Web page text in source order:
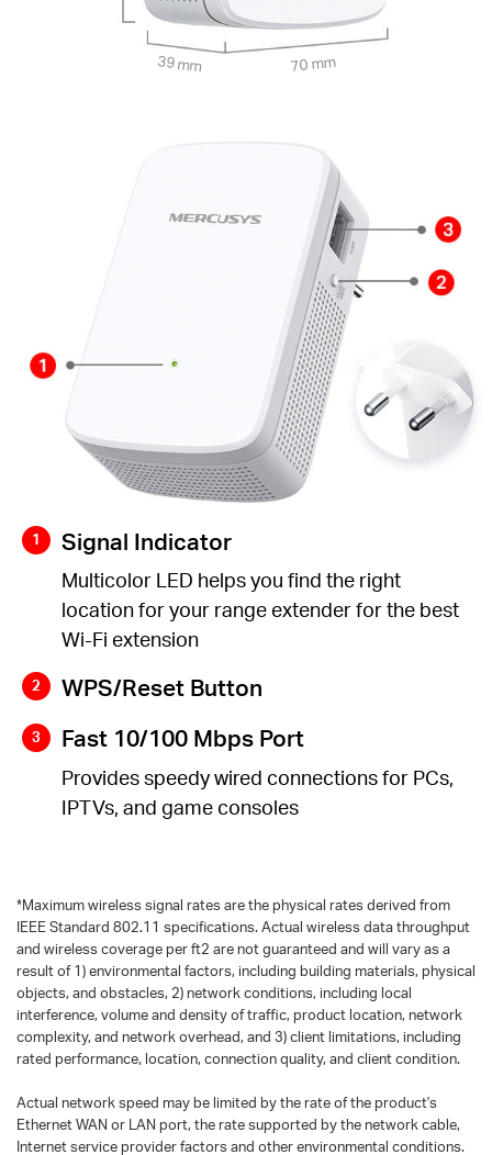
39 mm 70 mm
Signal Indicator
Multicolor LED helps you find the right
location for your range extender for the best
Wi-Fi extension
WPS/Reset Button
Fast 10/100 Mbps Port
Provides speedy wired connections for PCs,
IPTVs, and game consoles
*Maximum wireless signal rates are the physical rates derived from
IEEE Standard 802.11 specifications. Actual wireless data throughput
and wireless coverage per ft2 are not guaranteed and will vary as a
result of 1) environmental factors, including building materials, physical
objects, and obstacles, 2) network conditions, including local
interference, volume and density of traffic, product location, network
complexity, and network overhead, and 3) client limitations, including
rated performance, location, connection quality, and client condition.
Actual network speed may be limited by the rate of the product's
Ethernet WAN or LAN port, the rate supported by the network cable,
Internet service provider factors and other environmental conditions.